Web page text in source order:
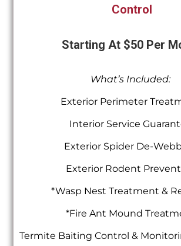
Control
Starting At $50 Per
What’s Included:
Exterior Perimeter
Interior Service
Exterior Spider De-
Exterior Rodent
*Wasp Nest Treatment &
*Fire Ant Mound
Termite Baiting Control &